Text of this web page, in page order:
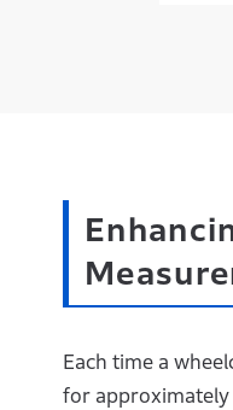
Each time a
for approximately